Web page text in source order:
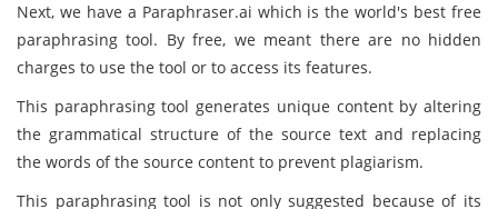
Next, we have a Paraphraser.ai which is the world's best free
paraphrasing tool. By free, we meant there are no hidden
charges to use the tool or to access its features.
This paraphrasing tool generates unique content by altering
the grammatical structure of the source text and replacing
the words of the source content to prevent plagiarism.
This paraphrasing tool is not only suggested because of its